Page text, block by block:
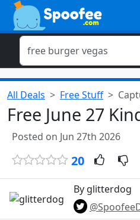
All Deals Free Stuff
Free June 27
Posted on Jun 27th 2026
20
By glitterdog